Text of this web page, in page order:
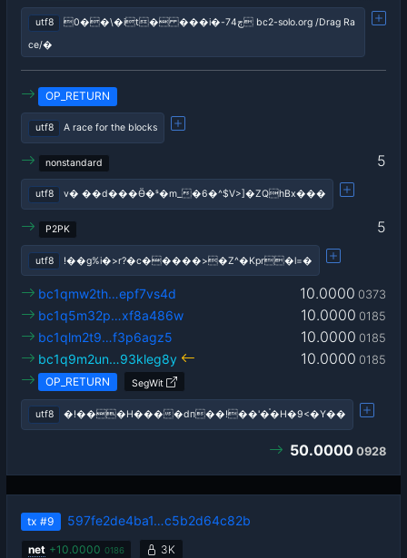
utf8
0��\�it� ���i�-ڄ74 bc2-solo.org /Drag Ra
ce/�
OP_RETURN
utf8 A race for the blocks
nonstandard 5
utf8 v� ��d���Ӫ�ˢ�m_�6�^$V>]�ZQhBx���
P2PK 5
utf8 !��g%i�>r?�c�����>�Z^�Kpr�l=�
10.0000 0373
bc1qmw2th…epf7vs4d
10.0000 0185
bc1q5m32p…xf8a486w
10.0000 0185
bc1qlm2t9…f3p6agz5
10.0000 0185
bc1q9m2un…93kleg8y
OP_RETURN SegWit
utf8 �!���H����dп��!��'�֗�H�9<�Y��
50.0000 0928
tx #9 597fe2de4ba1…c5b2d64c82b
net +10.0000 0186 3K